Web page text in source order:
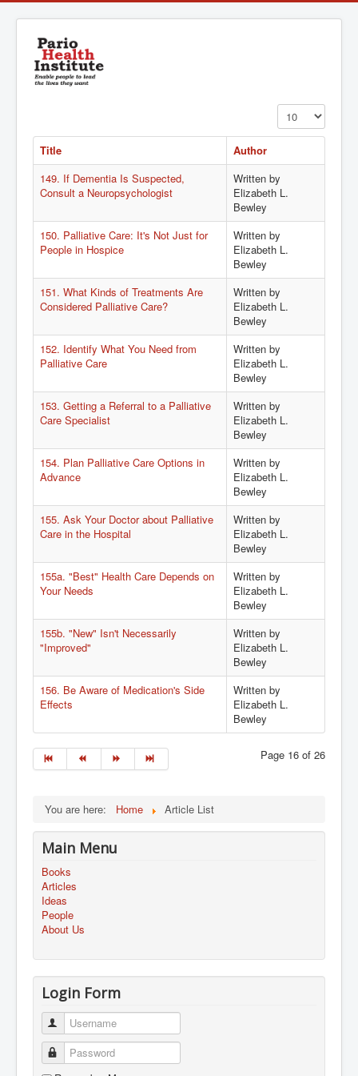
Display #
Title
Author
149. If Dementia Is Suspected,
Consult a Neuropsychologist
Written by
Elizabeth L.
Bewley
150. Palliative Care: It's Not Just for
People in Hospice
Written by
Elizabeth L.
Bewley
151. What Kinds of Treatments Are
Considered Palliative Care?
Written by
Elizabeth L.
Bewley
152. Identify What You Need from
Palliative Care
Written by
Elizabeth L.
Bewley
153. Getting a Referral to a Palliative
Care Specialist
Written by
Elizabeth L.
Bewley
154. Plan Palliative Care Options in
Advance
Written by
Elizabeth L.
Bewley
155. Ask Your Doctor about Palliative
Care in the Hospital
Written by
Elizabeth L.
Bewley
155a. "Best" Health Care Depends on
Your Needs
Written by
Elizabeth L.
Bewley
155b. "New" Isn't Necessarily
"Improved"
Written by
Elizabeth L.
Bewley
156. Be Aware of Medication's Side
Effects
Written by
Elizabeth L.
Bewley
Page 16 of 26
You are here: Home Article List
Main Menu
Books
Articles
Ideas
People
About Us
Login Form
Username
Password